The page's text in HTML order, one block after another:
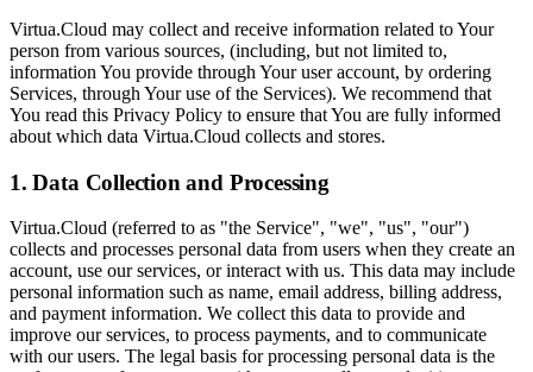
Virtua.Cloud may collect and receive information related to Your
person from various sources, (including, but not limited to,
information You provide through Your user account, by ordering
Services, through Your use of the Services). We recommend that
You read this Privacy Policy to ensure that You are fully informed
about which data Virtua.Cloud collects and stores.
1. Data Collection and Processing
Virtua.Cloud (referred to as "the Service", "we", "us", "our")
collects and processes personal data from users when they create an
account, use our services, or interact with us. This data may include
personal information such as name, email address, billing address,
and payment information. We collect this data to provide and
improve our services, to process payments, and to communicate
with our users. The legal basis for processing personal data is the